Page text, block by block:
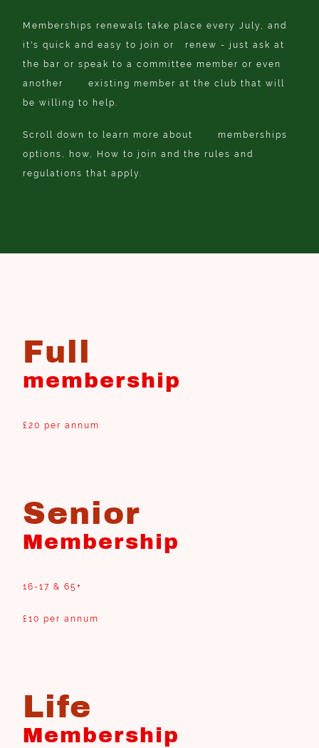
Memberships renewals take place every July, and
it's quick and easy to join or renew - just ask at
the bar or speak to a committee member or even
another existing member at the club that will
be willing to help.
Scroll down to learn more about memberships
options, how, How to join and the rules and
regulations that apply.
Full
membership
£20 per annum
Senior
Membership
16-17 & 65+
£10 per annum
Life
Membership